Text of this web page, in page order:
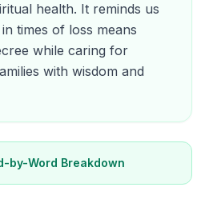
health. It reminds us
times of loss means
while caring for
with wisdom and
by-Word Breakdown